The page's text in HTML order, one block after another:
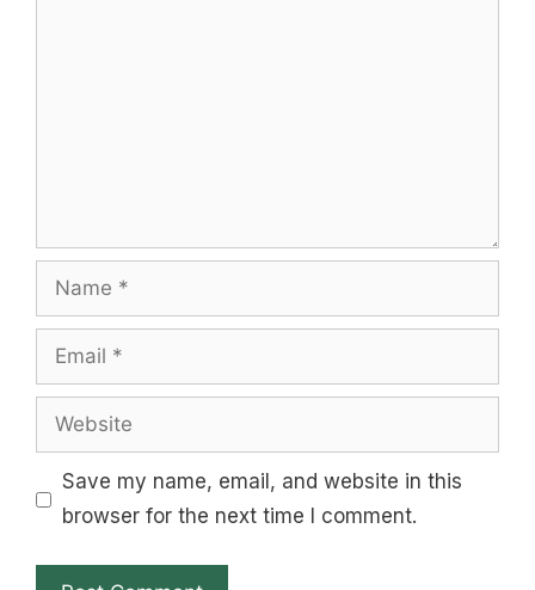
Name
Email
Website
Save my name, email, and website in this
browser for the next time I comment.